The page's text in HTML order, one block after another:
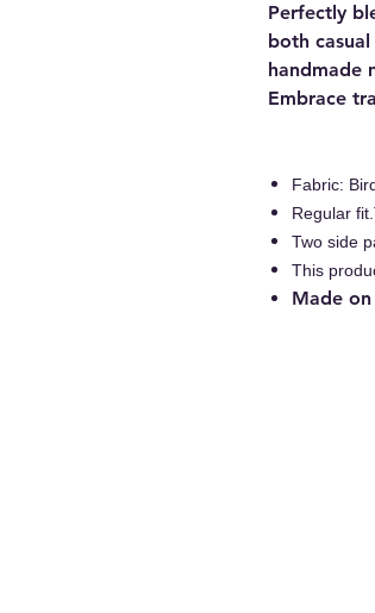
Perfectly
both
handmade
Embrace
Fabric:
Regular
Two side
This
Made